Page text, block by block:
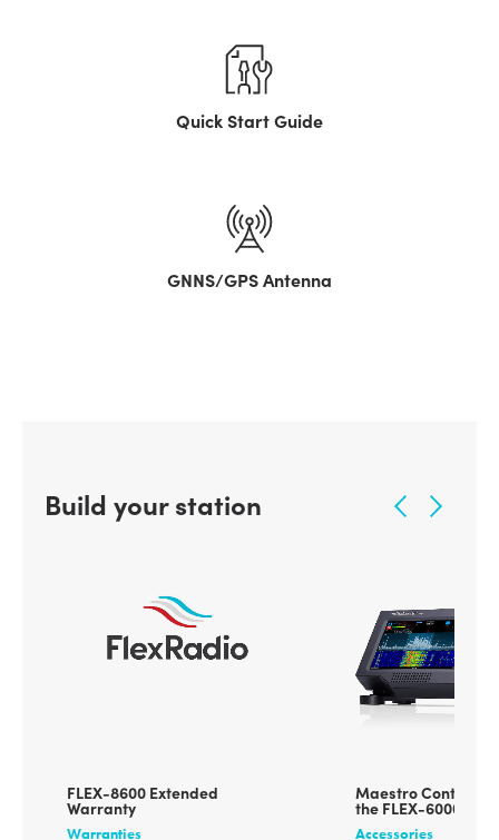
Quick Start Guide
GNNS/GPS Antenna
Build your station
FLEX-8600 Extended
Warranty
Warranties
Maestro Control
the FLEX-6000/
Accessories